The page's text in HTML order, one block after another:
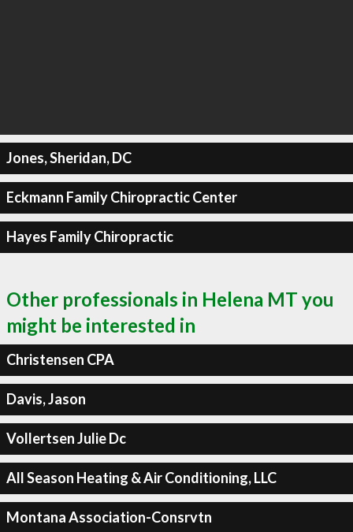
Jones, Sheridan, DC
Eckmann Family Chiropractic Center
Hayes Family Chiropractic
Other professionals in Helena MT you
might be interested in
Christensen CPA
Davis, Jason
Vollertsen Julie Dc
All Season Heating & Air Conditioning, LLC
Montana Association-Consrvtn